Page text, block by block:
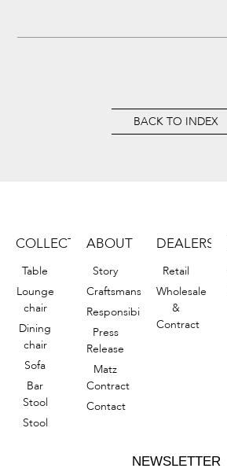
BACK TO INDEX
COLLECTION
Table
Lounge
chair
Dining
chair
Sofa
Bar
Stool
Stool
ABOUT
Story
Craftsmanship
Responsibility
Press
Release
Matz
Contract
Contact
DEALERS
Retail
Wholesale
&
Contract
NEWSLETTER